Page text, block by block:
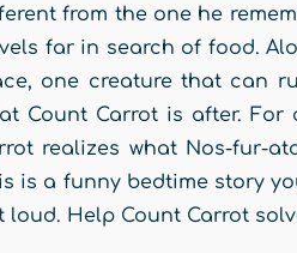
from the one he
far in search of food.
one creature that can
Count Carrot is after.
realizes what Nos-fur-
is a funny bedtime story
loud. Help Count Carrot